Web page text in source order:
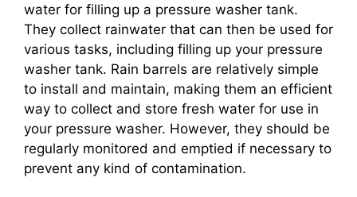
water for filling up a pressure washer tank.
They collect rainwater that can then be used for
various tasks, including filling up your pressure
washer tank. Rain barrels are relatively simple
to install and maintain, making them an efficient
way to collect and store fresh water for use in
your pressure washer. However, they should be
regularly monitored and emptied if necessary to
prevent any kind of contamination.